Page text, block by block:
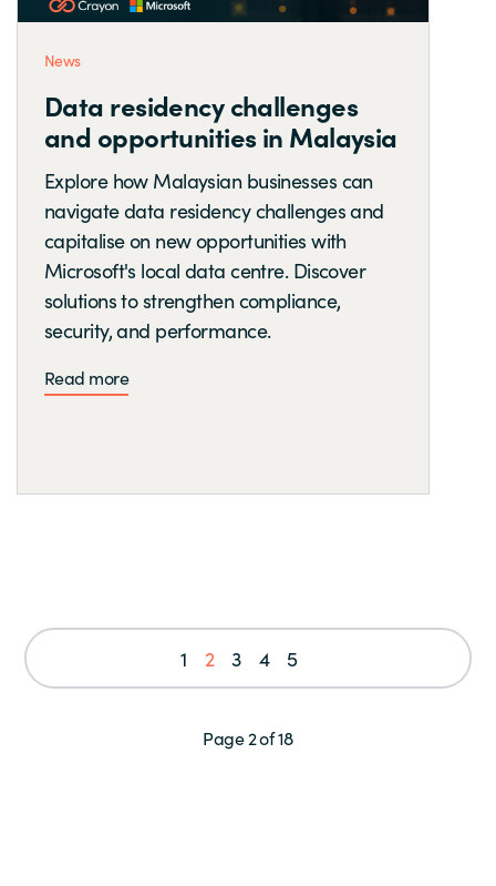
News
Data residency challenges
and opportunities in Malaysia
Explore how Malaysian businesses can
navigate data residency challenges and
capitalise on new opportunities with
Microsoft's local data centre. Discover
solutions to strengthen compliance,
security, and performance.
Read more
1 2 3 4 5
Page 2 of 18